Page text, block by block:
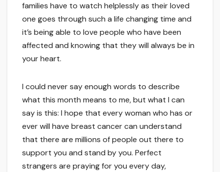
families have to watch helplessly as their loved
one goes through such a life changing time and
it’s being able to love people who have been
affected and knowing that they will always be in
your heart.
I could never say enough words to describe
what this month means to me, but what I can
say is this: I hope that every woman who has or
ever will have breast cancer can understand
that there are millions of people out there to
support you and stand by you. Perfect
strangers are praying for you every day,